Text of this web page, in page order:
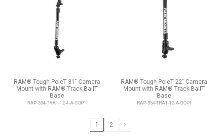
RAM® Tough-PoleT 31" Camera
Mount with RAM® Track BallT
Base
RAP-354-TRA1-12-4-A-GOP1
RAM® Tough-PoleT 22" Camera
Mount with RAM® Track BallT
Base
RAP-354-TRA1-12-A-GOP1
1 2